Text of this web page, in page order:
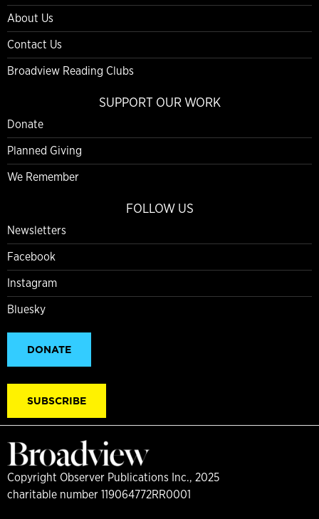
About Us
Contact Us
Broadview Reading Clubs
SUPPORT OUR WORK
Donate
Planned Giving
We Remember
FOLLOW US
Newsletters
Facebook
Instagram
Bluesky
DONATE
SUBSCRIBE
Copyright Observer Publications Inc., 2025
charitable number 119064772RR0001